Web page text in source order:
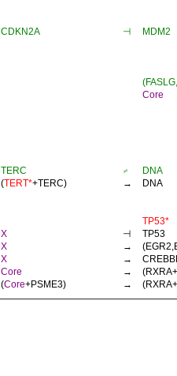
CDKN2A ⊣
MDM2
Core
TERC ⌿
DNA
(TERT*+TERC) → DNA
TP53*
X ⊣
TP53
X → (EGR2,
X →
Core → (RXRA+
(Core+PSME3) → (RXRA+